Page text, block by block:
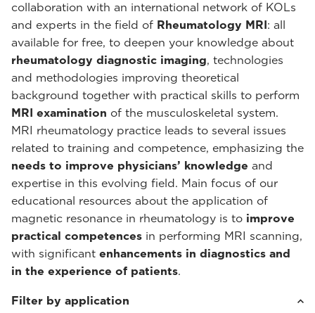
collaboration with an international network of KOLs
and experts in the field of Rheumatology MRI: all
available for free, to deepen your knowledge about
rheumatology diagnostic imaging, technologies
and methodologies improving theoretical
background together with practical skills to perform
MRI examination of the musculoskeletal system.
MRI rheumatology practice leads to several issues
related to training and competence, emphasizing the
needs to improve physicians’ knowledge and
expertise in this evolving field. Main focus of our
educational resources about the application of
magnetic resonance in rheumatology is to improve
practical competences in performing MRI scanning,
with significant enhancements in diagnostics and
in the experience of patients.
Filter by application